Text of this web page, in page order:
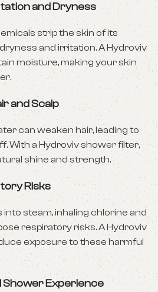
and Dryness
strip the skin of its
and irritation. A Hydroviv
moisture, making your skin
and Scalp
can weaken hair, leading to
With a Hydroviv shower filter,
shine and strength.
Risks
steam, inhaling chlorine and
respiratory risks. A Hydroviv
exposure to these harmful
Shower Experience